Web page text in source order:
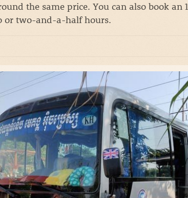
the same price. You can also book an
or two-and-a-half hours.